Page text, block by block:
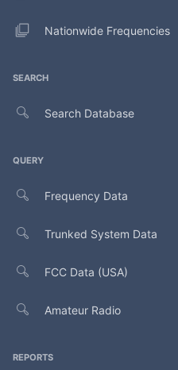
Nationwide Frequencies
SEARCH
Search Database
QUERY
Frequency Data
Trunked System Data
FCC Data (USA)
Amateur Radio
REPORTS